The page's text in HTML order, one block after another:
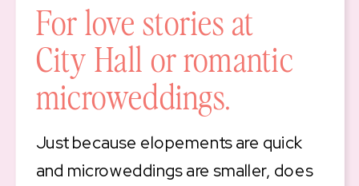
For love stories at
City Hall or romantic
microweddings.
Just because elopements are quick
and microweddings are smaller, does